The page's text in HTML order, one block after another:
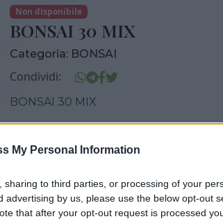
My Personal Information
sharing to third parties, or processing of your
advertising by us, please use the below opt-out
that after your opt-out request is processed
Non disponibile
BONSAI 30 MIX
Categoria: BONSAI
Condividi:
BONSAI 30 MIX
25,00 cm